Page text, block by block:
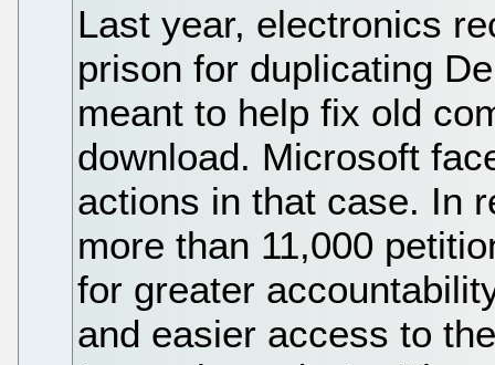
Last year, electronics
prison for duplicating
meant to help fix old
download. Microsoft
actions in that case. In
more than 11,000
for greater
and easier access to